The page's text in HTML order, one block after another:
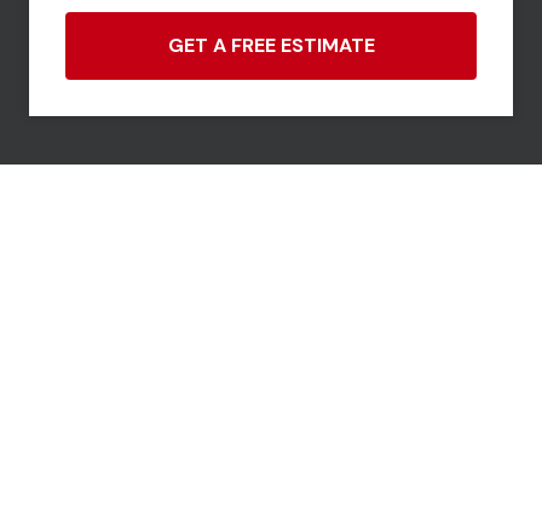
GET A FREE ESTIMATE